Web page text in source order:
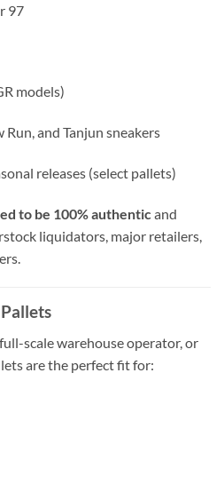
97
models)
and Tanjun sneakers
releases (select pallets)
to be 100% authentic and
liquidators, major retailers,
scale warehouse operator, or
are the perfect fit for: